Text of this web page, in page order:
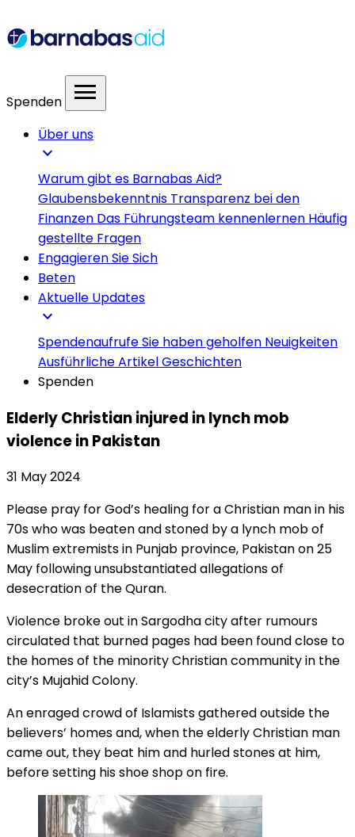
Spenden menu
Über uns
expand_more
Warum gibt es Barnabas Aid?
Glaubensbekenntnis Transparenz bei den
Finanzen Das Führungsteam kennenlernen Häufig
gestellte Fragen
Engagieren Sie Sich
Beten
Aktuelle Updates
expand_more
SpendenaufrufeSie haben geholfen Neuigkeiten
Ausführliche ArtikelGeschichten
Spenden
Elderly Christian injured in lynch mob
violence in Pakistan
31 May 2024
Please pray for God’s healing for a Christian man in his
70s who was beaten and stoned by a lynch mob of
Muslim extremists in Punjab province, Pakistan on 25
May following unsubstantiated allegations of
desecration of the Quran.
Violence broke out in Sargodha city after rumours
circulated that burned pages had been found close to
the homes of the minority Christian community in the
city’s Mujahid Colony.
An enraged crowd of Islamists gathered outside the
believers’ homes and, when the elderly Christian man
came out, they beat him and hurled stones at him,
before setting his shoe shop on fire.